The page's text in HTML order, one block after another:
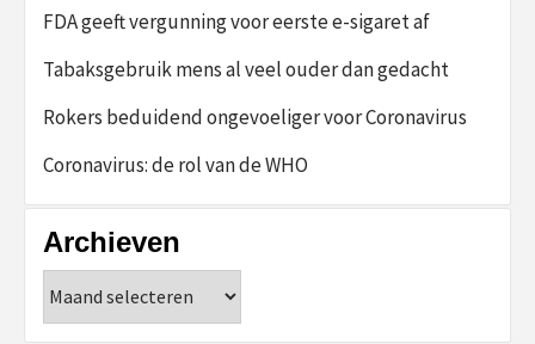
FDA geeft vergunning voor eerste e-sigaret af
Tabaksgebruik mens al veel ouder dan gedacht
Rokers beduidend ongevoeliger voor Coronavirus
Coronavirus: de rol van de WHO
Archieven